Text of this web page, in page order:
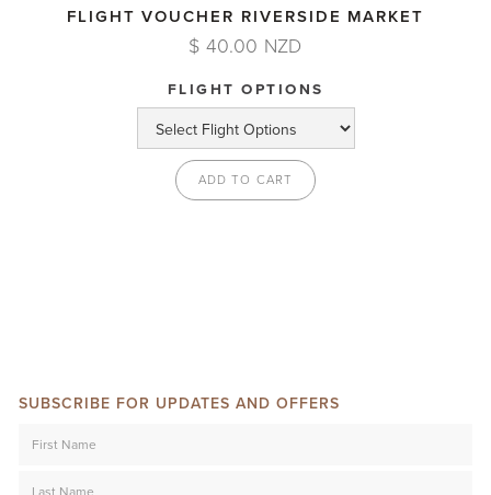
FLIGHT VOUCHER RIVERSIDE MARKET
$ 40.00 NZD
FLIGHT OPTIONS
SUBSCRIBE FOR UPDATES AND OFFERS